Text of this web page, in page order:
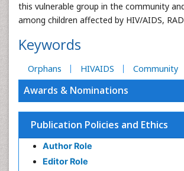
this vulnerable group in the community
among children affected by HIV/AIDS,
Keywords
Orphans HIVAIDS Community
Awards & Nominations
Publication Policies and Ethics
Author Role
Editor Role